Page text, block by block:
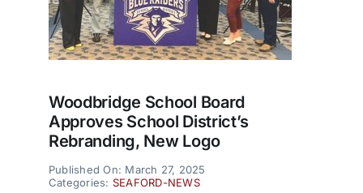
Woodbridge School Board
Approves School District’s
Rebranding, New Logo
Published On: March 27, 2025
Categories: SEAFORD-NEWS